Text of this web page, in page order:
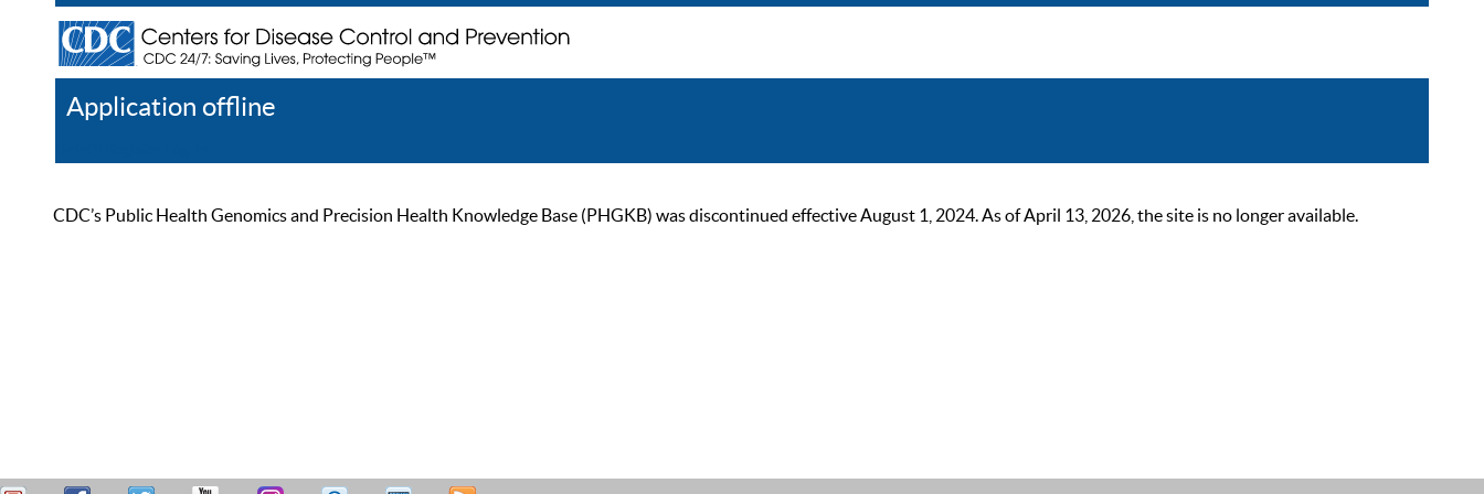
Application offline
CDC’s Public Health Genomics and Precision Health Knowledge Base (PHGKB) was discontinued effective August 1, 2024. As of April 13, 2026, the site is no longer available.